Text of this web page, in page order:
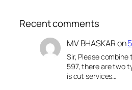
Recent comments
MV BHASKARon
Sir, Please
597, there are two
is cut services…